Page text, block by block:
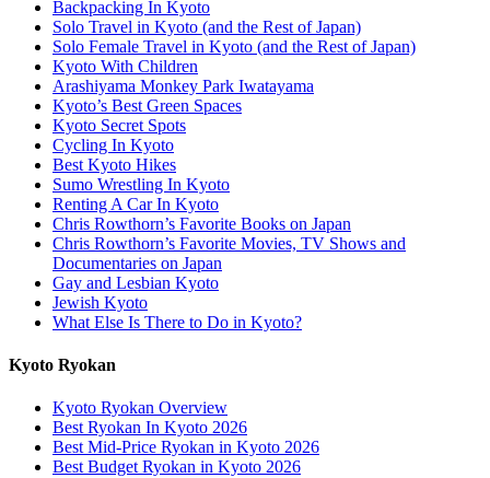
Backpacking In Kyoto
Solo Travel in Kyoto (and the Rest of Japan)
Solo Female Travel in Kyoto (and the Rest of Japan)
Kyoto With Children
Arashiyama Monkey Park Iwatayama
Kyoto’s Best Green Spaces
Kyoto Secret Spots
Cycling In Kyoto
Best Kyoto Hikes
Sumo Wrestling In Kyoto
Renting A Car In Kyoto
Chris Rowthorn’s Favorite Books on Japan
Chris Rowthorn’s Favorite Movies, TV Shows and
Documentaries on Japan
Gay and Lesbian Kyoto
Jewish Kyoto
What Else Is There to Do in Kyoto?
Kyoto Ryokan
Kyoto Ryokan Overview
Best Ryokan In Kyoto 2026
Best Mid-Price Ryokan in Kyoto 2026
Best Budget Ryokan in Kyoto 2026